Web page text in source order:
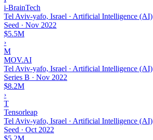
i-BrainTech
Tel Aviv-yafo, Israel · Artificial Intelligence (AI)
Seed · Nov 2022
$5.5M
›
M
MOV.AI
Tel Aviv-yafo, Israel · Artificial Intelligence (AI)
Series B · Nov 2022
$8.2M
›
T
Tensorleap
Tel Aviv-yafo, Israel · Artificial Intelligence (AI)
Seed · Oct 2022
$5.2M